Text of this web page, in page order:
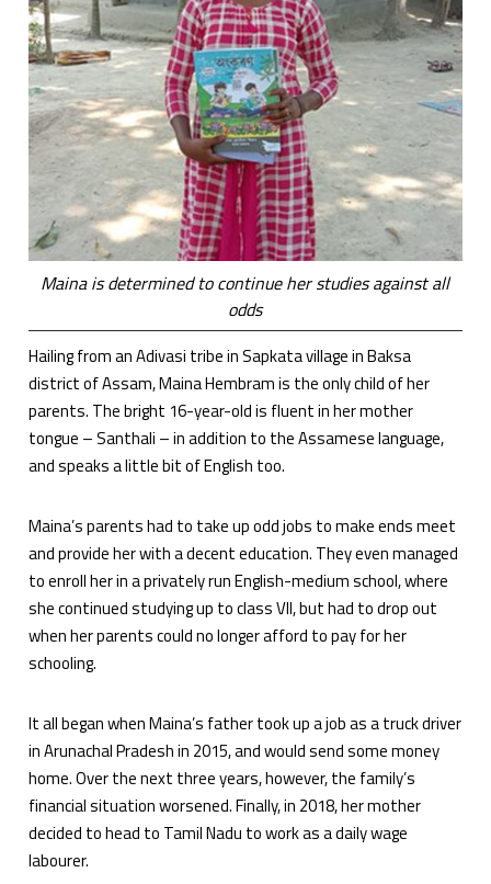
Maina is determined to continue her studies against all
odds
Hailing from an Adivasi tribe in Sapkata village in Baksa
district of Assam, Maina Hembram is the only child of her
parents. The bright 16-year-old is fluent in her mother
tongue – Santhali – in addition to the Assamese language,
and speaks a little bit of English too.
Maina’s parents had to take up odd jobs to make ends meet
and provide her with a decent education. They even managed
to enroll her in a privately run English-medium school, where
she continued studying up to class VII, but had to drop out
when her parents could no longer afford to pay for her
schooling.
It all began when Maina’s father took up a job as a truck driver
in Arunachal Pradesh in 2015, and would send some money
home. Over the next three years, however, the family’s
financial situation worsened. Finally, in 2018, her mother
decided to head to Tamil Nadu to work as a daily wage
labourer.